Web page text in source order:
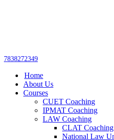
7838272349
Home
About Us
Courses
CUET Coaching
IPMAT Coaching
LAW Coaching
CLAT Coaching
National Law